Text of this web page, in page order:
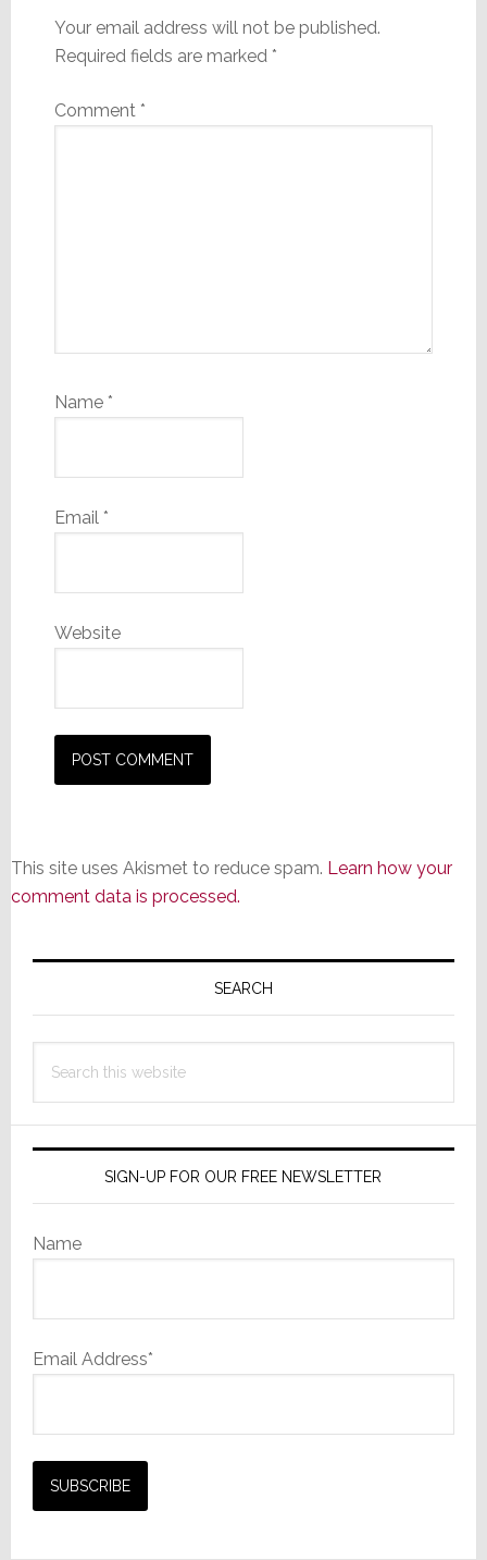
Your email address will not be published.
Required fields are marked *
Comment *
Name *
Email *
Website
This site uses Akismet to reduce spam. Learn how your
comment data is processed.
Primary
SEARCH
this
SIGN-UP FOR OUR FREE NEWSLETTER
Name
Email Address*